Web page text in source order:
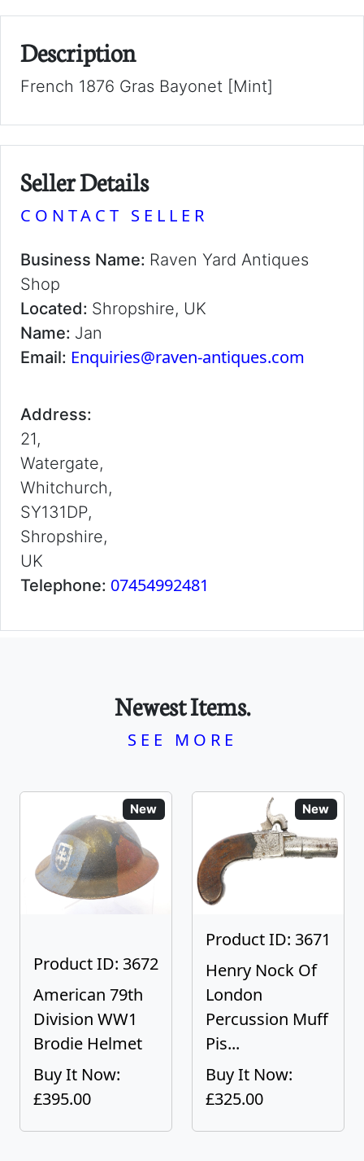
Description
French 1876 Gras Bayonet [Mint]
Seller Details
CONTACT SELLER
Business Name: Raven Yard Antiques
Shop
Located: Shropshire, UK
Name: Jan
Email: Enquiries@raven-antiques.com
Address:
21,
Watergate,
Whitchurch,
SY131DP,
Shropshire,
UK
Telephone: 07454992481
Newest Items.
SEE MORE
New
Product ID: 3672
American 79th
Division WW1
Brodie Helmet
Buy It Now:
£395.00
New
Product ID: 3671
Henry Nock Of
London
Percussion Muff
Pis...
Buy It Now:
£325.00